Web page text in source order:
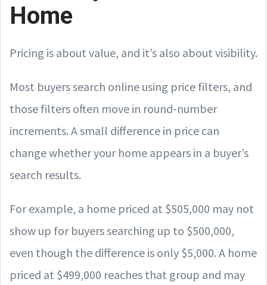
Home
Pricing is about value, and it’s also about visibility.
Most buyers search online using price filters, and
those filters often move in round-number
increments. A small difference in price can
change whether your home appears in a buyer’s
search results.
For example, a home priced at $505,000 may not
show up for buyers searching up to $500,000,
even though the difference is only $5,000. A home
priced at $499,000 reaches that group and may